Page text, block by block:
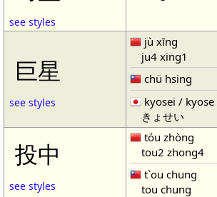
see styles
巨星
see styles
jù xīng
ju4 xing1
chü hsing
kyosei / kyose
きょせい
投中
see styles
tóu zhòng
tou2 zhong4
t`ou chung
tou chung